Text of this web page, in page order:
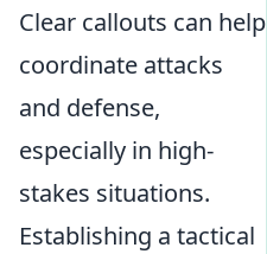
Clear callouts can help
coordinate attacks
and defense,
especially in high-
stakes situations.
Establishing a tactical